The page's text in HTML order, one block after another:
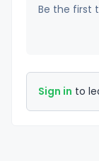
Be the first
Sign in to